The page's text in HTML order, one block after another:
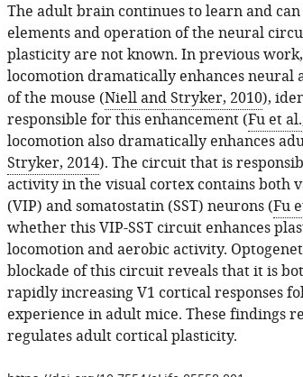
The adult brain continues to learn and
elements and operation of the neural
plasticity are not known. In previous
locomotion dramatically enhances neural
of the mouse (Niell and Stryker, 2010),
responsible for this enhancement (Fu et
locomotion also dramatically enhances
Stryker, 2014). The circuit that is
activity in the visual cortex contains both
(VIP) and somatostatin (SST) neurons (Fu
whether this VIP-SST circuit enhances
locomotion and aerobic activity.
blockade of this circuit reveals that it is
rapidly increasing V1 cortical responses
experience in adult mice. These findings
regulates adult cortical plasticity.